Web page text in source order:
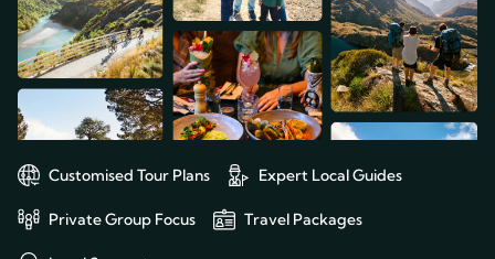
Customised Tour Plans Expert Local Guides
Private Group Focus Travel Packages